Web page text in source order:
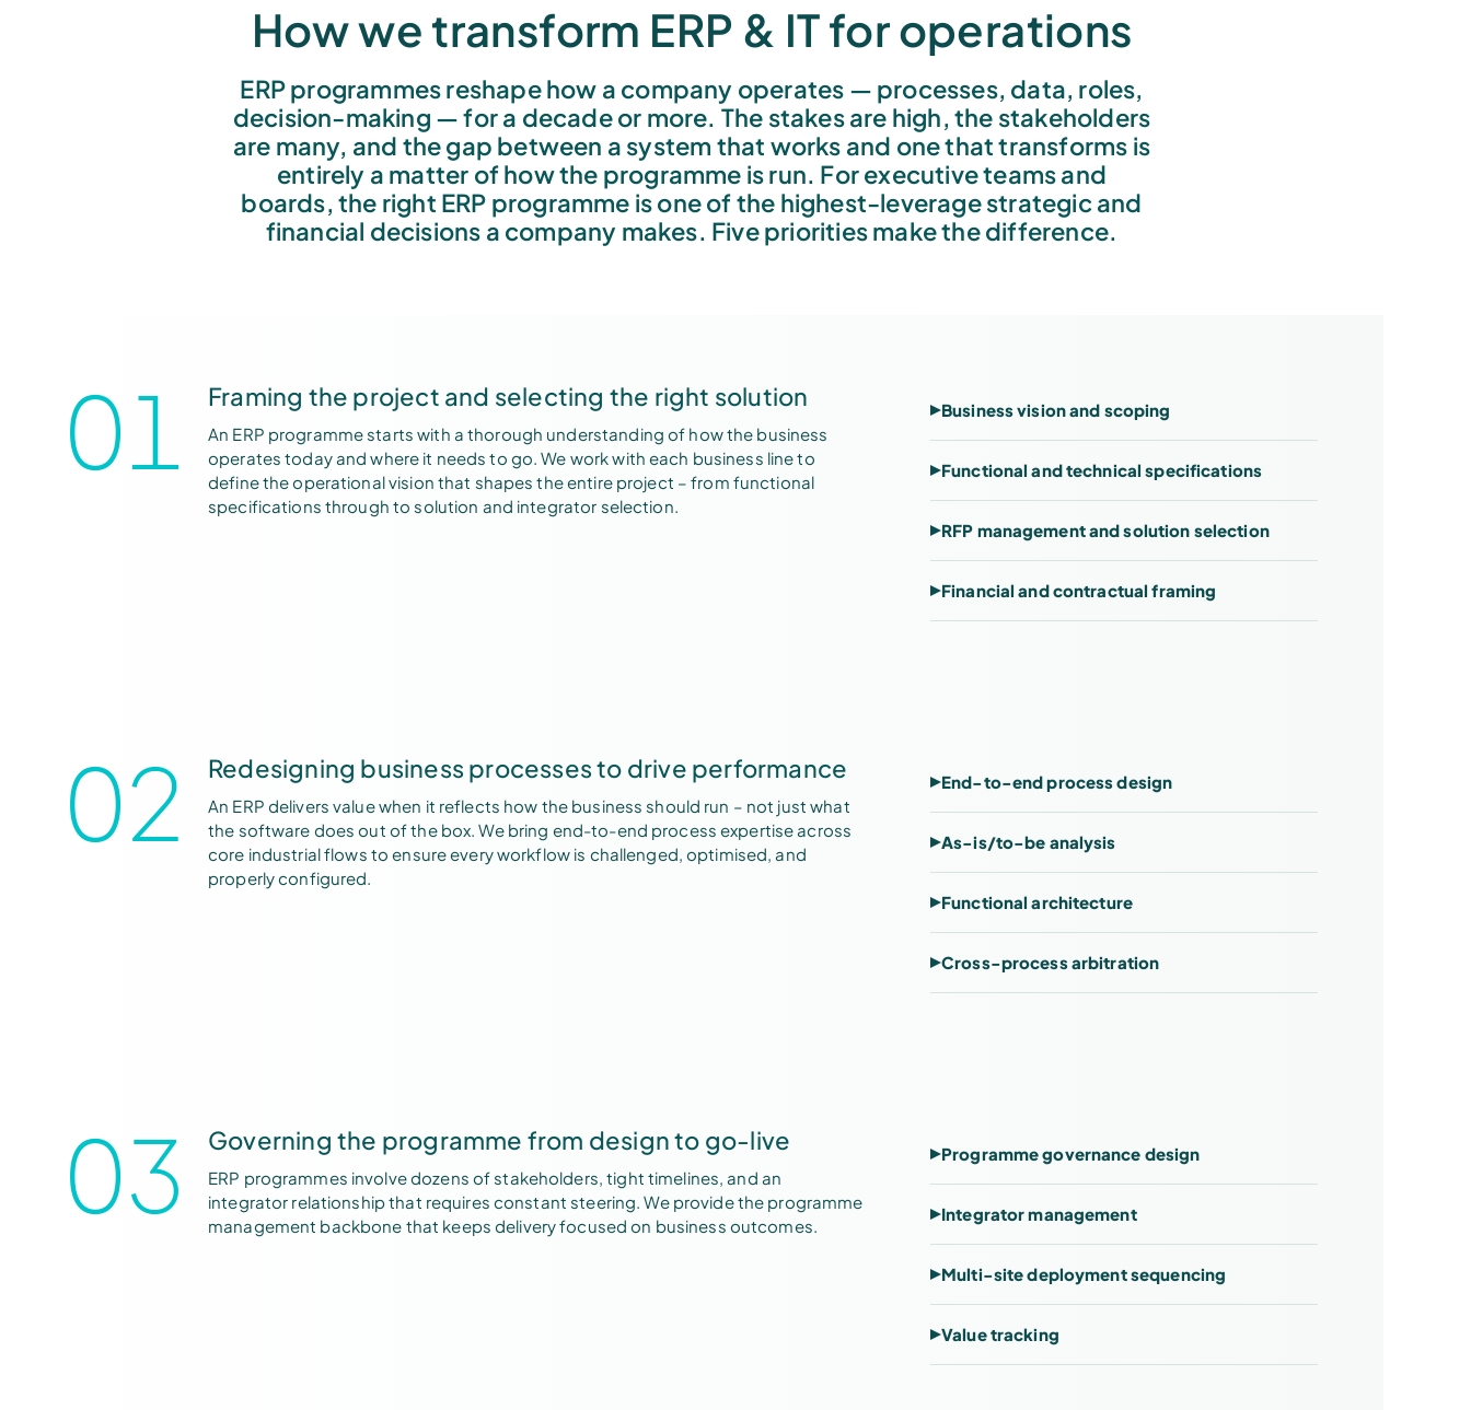
How we transform ERP & IT for operations
ERP programmes reshape how a company operates — processes, data, roles,
decision-making — for a decade or more. The stakes are high, the stakeholders
are many, and the gap between a system that works and one that transforms is
entirely a matter of how the programme is run. For executive teams and
boards, the right ERP programme is one of the highest-leverage strategic and
financial decisions a company makes. Five priorities make the difference.
01 Framing the project and selecting the right solution
An ERP programme starts with a thorough understanding of how the business
operates today and where it needs to go. We work with each business line to
define the operational vision that shapes the entire project – from functional
specifications through to solution and integrator selection.
Business vision and scoping
Functional and technical specifications
RFP management and solution selection
Financial and contractual framing
02 Redesigning business processes to drive performance
An ERP delivers value when it reflects how the business should run – not just what
the software does out of the box. We bring end-to-end process expertise across
core industrial flows to ensure every workflow is challenged, optimised, and
properly configured.
End-to-end process design
As-is/to-be analysis
Functional architecture
Cross-process arbitration
03 Governing the programme from design to go-live
ERP programmes involve dozens of stakeholders, tight timelines, and an
integrator relationship that requires constant steering. We provide the programme
management backbone that keeps delivery focused on business outcomes.
Programme governance design
Integrator management
Multi-site deployment sequencing
Value tracking